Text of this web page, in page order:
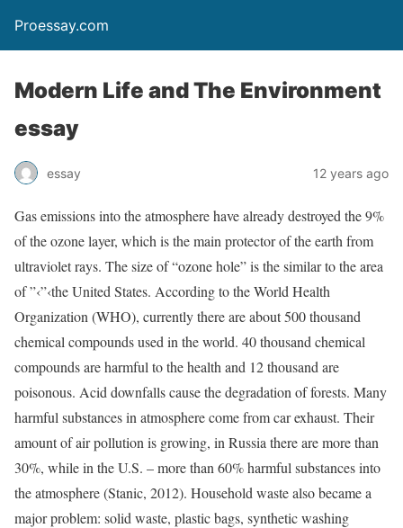
Proessay.com
Modern Life and The Environment
essay
essay 12 years ago
Gas emissions into the atmosphere have already destroyed the 9%
of the ozone layer, which is the main protector of the earth from
ultraviolet rays. The size of “ozone hole” is the similar to the area
of ”‹”‹the United States. According to the World Health
Organization (WHO), currently there are about 500 thousand
chemical compounds used in the world. 40 thousand chemical
compounds are harmful to the health and 12 thousand are
poisonous. Acid downfalls cause the degradation of forests. Many
harmful substances in atmosphere come from car exhaust. Their
amount of air pollution is growing, in Russia there are more than
30%, while in the U.S. – more than 60% harmful substances into
the atmosphere (Stanic, 2012). Household waste also became a
major problem: solid waste, plastic bags, synthetic washing